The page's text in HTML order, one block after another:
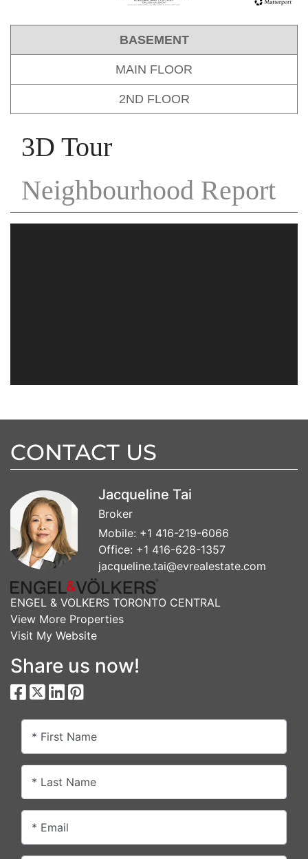
BASEMENT
MAIN FLOOR
2ND FLOOR
3D Tour
Neighbourhood Report
CONTACT US
Jacqueline Tai
Broker
Mobile: +1 416-219-6066
Office: +1 416-628-1357
jacqueline.tai@evrealestate.com
ENGEL & VOLKERS TORONTO CENTRAL
View More Properties
Visit My Website
Share us now!
* First Name
* Last Name
* Email